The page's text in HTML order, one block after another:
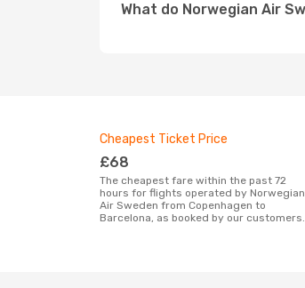
What do Norwegian Air
Cheapest Ticket Price
£68
The cheapest fare within the past 72
hours for flights operated by Norwegian
Air Sweden from Copenhagen to
Barcelona, as booked by our customers.